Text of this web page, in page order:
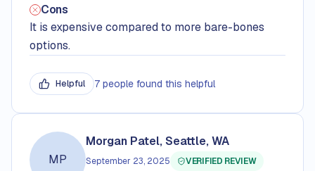
Cons
It is expensive compared to more bare-bones
options.
Helpful 7 people found this helpful
MP
Morgan Patel, Seattle, WA
September 23, 2025 VERIFIED REVIEW